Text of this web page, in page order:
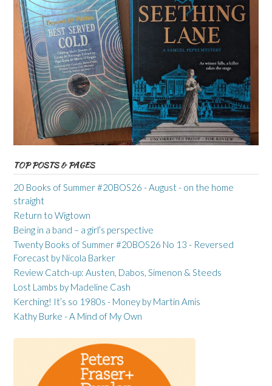
TOP POSTS & PAGES
20 Books of Summer #20BOS26 - August - on the home
straight
Return to Wigtown
Being in a band – a girl’s perspective
Twenty Books of Summer #20BOS26 No 13 - Reversed
Forecast by Nicola Barker
Review Catch-up: Austen, Dabos, Simenon & Steeds
Lost Lambs by Madeline Cash
Kerching! It’s so 1980s - Money by Martin Amis
Kathy Burke - A Mind of My Own